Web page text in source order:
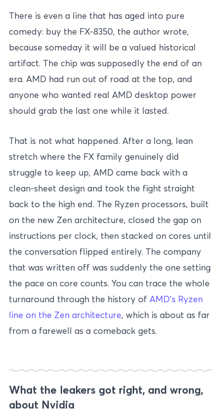
There is even a line that has aged into pure
comedy: buy the FX-8350, the author wrote,
because someday it will be a valued historical
artifact. The chip was supposedly the end of an
era. AMD had run out of road at the top, and
anyone who wanted real AMD desktop power
should grab the last one while it lasted.
That is not what happened. After a long, lean
stretch where the FX family genuinely did
struggle to keep up, AMD came back with a
clean-sheet design and took the fight straight
back to the high end. The Ryzen processors, built
on the new Zen architecture, closed the gap on
instructions per clock, then stacked on cores until
the conversation flipped entirely. The company
that was written off was suddenly the one setting
the pace on core counts. You can trace the whole
turnaround through the history of AMD’s Ryzen
line on the Zen architecture, which is about as far
from a farewell as a comeback gets.
What the leakers got right, and wrong,
about Nvidia